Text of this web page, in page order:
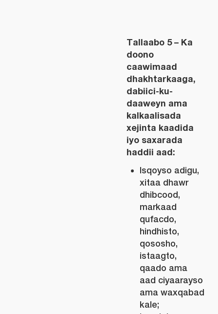
Tallaabo 5 – Ka
doono
caawimaad
dhakhtarkaaga,
dabiici-ku-
daaweyn ama
kalkaalisada
xejinta kaadida
iyo saxarada
haddii aad:
Isqoyso adigu,
xitaa dhawr
dhibcood,
markaad
qufacdo,
hindhisto,
qososho,
istaagto,
qaado ama
aad ciyaarayso
ama waxqabad
kale;